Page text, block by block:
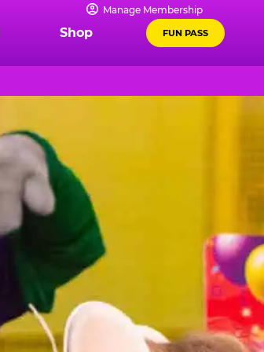
Manage Membership
Shop FUN PASS